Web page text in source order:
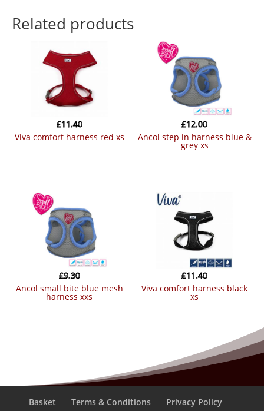
Related products
viva comfort harness red xs
£11.40
ancol step in harness blue &
grey xs
£12.00
ancol small bite blue mesh
harness xxs
£9.30
viva comfort harness black
xs
£11.40
Basket Terms & Conditions Privacy Policy